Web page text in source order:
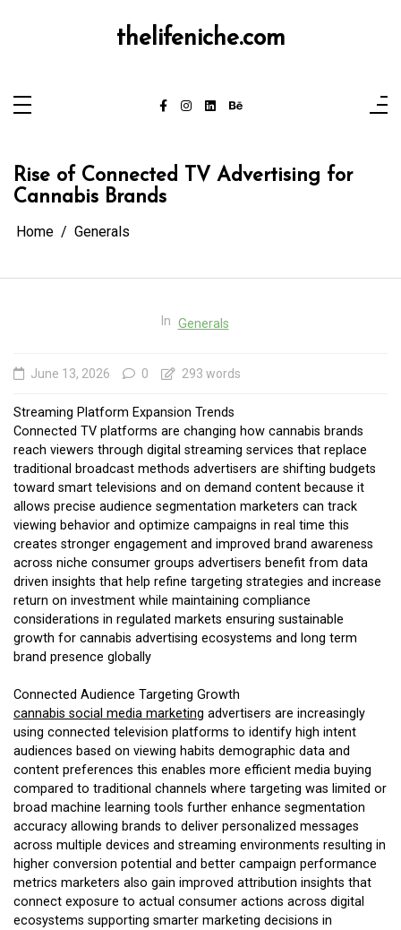
thelifeniche.com
Rise of Connected TV Advertising for
Cannabis Brands
Home Generals
In Generals
June 13, 2026 0 293 words
Streaming Platform Expansion Trends
Connected TV platforms are changing how cannabis brands
reach viewers through digital streaming services that replace
traditional broadcast methods advertisers are shifting budgets
toward smart televisions and on demand content because it
allows precise audience segmentation marketers can track
viewing behavior and optimize campaigns in real time this
creates stronger engagement and improved brand awareness
across niche consumer groups advertisers benefit from data
driven insights that help refine targeting strategies and increase
return on investment while maintaining compliance
considerations in regulated markets ensuring sustainable
growth for cannabis advertising ecosystems and long term
brand presence globally
Connected Audience Targeting Growth
cannabis social media marketing advertisers are increasingly
using connected television platforms to identify high intent
audiences based on viewing habits demographic data and
content preferences this enables more efficient media buying
compared to traditional channels where targeting was limited or
broad machine learning tools further enhance segmentation
accuracy allowing brands to deliver personalized messages
across multiple devices and streaming environments resulting in
higher conversion potential and better campaign performance
metrics marketers also gain improved attribution insights that
connect exposure to actual consumer actions across digital
ecosystems supporting smarter marketing decisions in